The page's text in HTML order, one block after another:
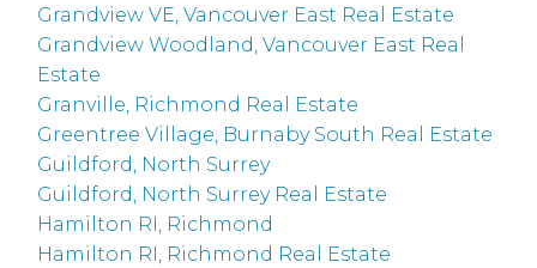
Grandview VE, Vancouver East Real Estate
Grandview Woodland, Vancouver East Real
Estate
Granville, Richmond Real Estate
Greentree Village, Burnaby South Real Estate
Guildford, North Surrey
Guildford, North Surrey Real Estate
Hamilton RI, Richmond
Hamilton RI, Richmond Real Estate